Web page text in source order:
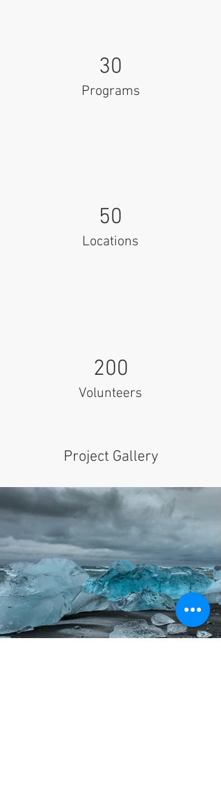
30
Programs
50
Locations
200
Volunteers
Project Gallery